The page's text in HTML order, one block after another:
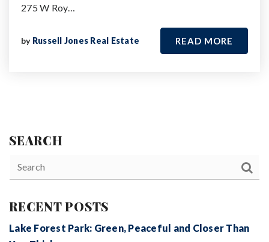
275 W Roy…
by Russell Jones Real Estate READ MORE
SEARCH
RECENT POSTS
Lake Forest Park: Green, Peaceful and Closer Than